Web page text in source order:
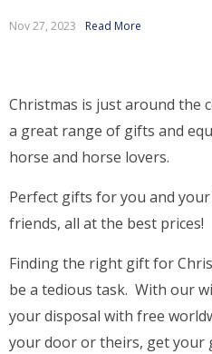
Nov 27, 2023 Read More
Christmas is just around the
a great range of gifts and
horse and horse lovers.
Perfect gifts for you and
friends, all at the best prices!
Finding the right gift for
be a tedious task. With our
your disposal with free
your door or theirs, get your